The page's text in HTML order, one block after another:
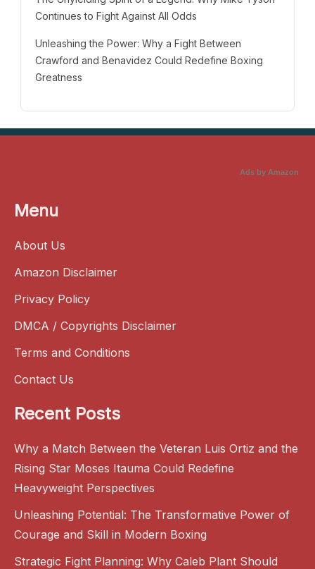
Continues to Fight Against All Odds
Unleashing the Power: Why a Fight Between
Crawford and Benavidez Could Redefine Boxing
Greatness
Ads by Amazon
Menu
About Us
Amazon Disclaimer
Privacy Policy
DMCA / Copyrights Disclaimer
Terms and Conditions
Contact Us
Recent Posts
Why a Match Between the Veteran Luis Ortiz and the
Rising Star Moses Itauma Could Redefine
Heavyweight Perspectives
Unleashing Potential: The Transformative Power of
Courage and Skill in Modern Boxing
Strategic Fight Planning: Why Caleb Plant Should